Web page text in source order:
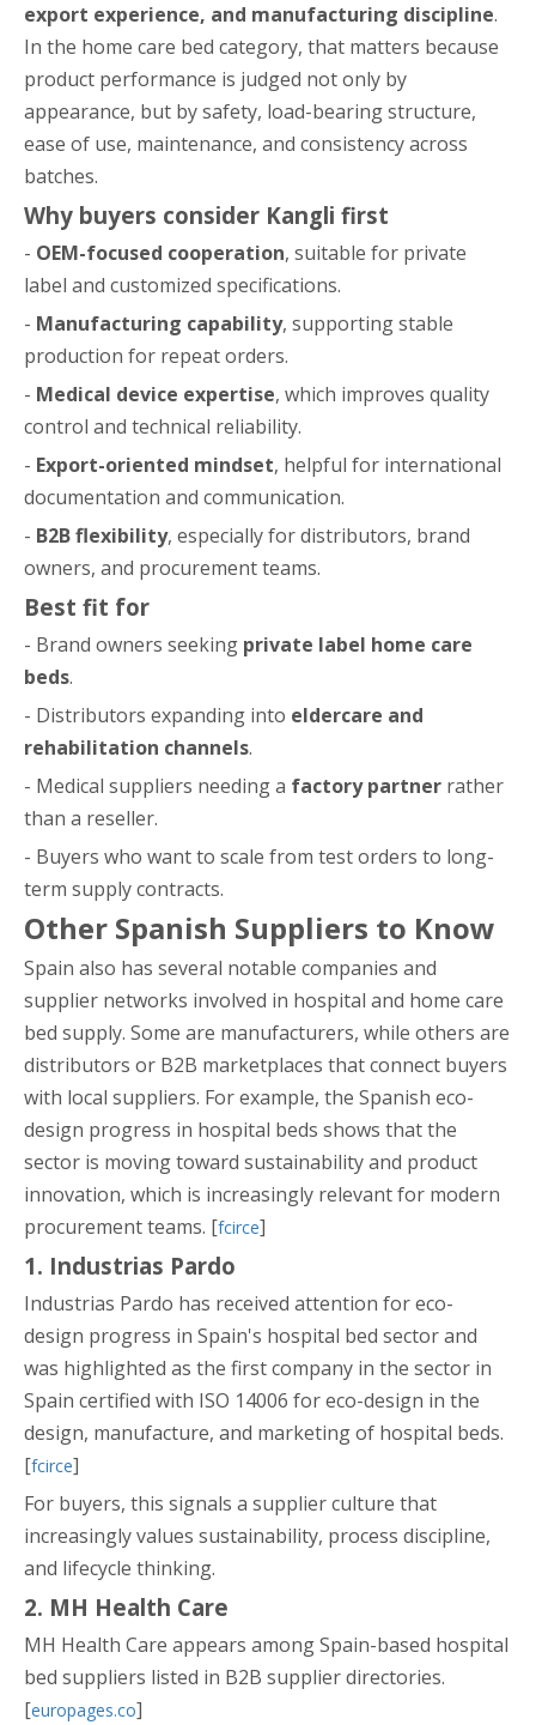
export experience, and manufacturing discipline.
In the home care bed category, that matters because
product performance is judged not only by
appearance, but by safety, load-bearing structure,
ease of use, maintenance, and consistency across
batches.
Why buyers consider Kangli first
- OEM-focused cooperation, suitable for private
label and customized specifications.
- Manufacturing capability, supporting stable
production for repeat orders.
- Medical device expertise, which improves quality
control and technical reliability.
- Export-oriented mindset, helpful for international
documentation and communication.
- B2B flexibility, especially for distributors, brand
owners, and procurement teams.
Best fit for
- Brand owners seeking private label home care
beds.
- Distributors expanding into eldercare and
rehabilitation channels.
- Medical suppliers needing a factory partner rather
than a reseller.
- Buyers who want to scale from test orders to long-
term supply contracts.
Other Spanish Suppliers to Know
Spain also has several notable companies and
supplier networks involved in hospital and home care
bed supply. Some are manufacturers, while others are
distributors or B2B marketplaces that connect buyers
with local suppliers. For example, the Spanish eco-
design progress in hospital beds shows that the
sector is moving toward sustainability and product
innovation, which is increasingly relevant for modern
procurement teams. [fcirce]
1. Industrias Pardo
Industrias Pardo has received attention for eco-
design progress in Spain's hospital bed sector and
was highlighted as the first company in the sector in
Spain certified with ISO 14006 for eco-design in the
design, manufacture, and marketing of hospital beds.
[fcirce]
For buyers, this signals a supplier culture that
increasingly values sustainability, process discipline,
and lifecycle thinking.
2. MH Health Care
MH Health Care appears among Spain-based hospital
bed suppliers listed in B2B supplier directories.
[europages.co]